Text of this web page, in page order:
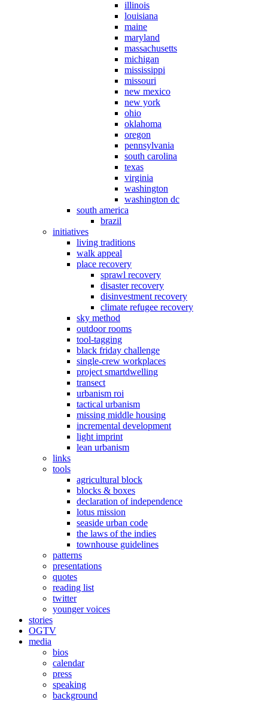
illinois
louisiana
maine
maryland
massachusetts
michigan
mississippi
missouri
new mexico
new york
ohio
oklahoma
oregon
pennsylvania
south carolina
texas
virginia
washington
washington dc
south america
brazil
initiatives
living traditions
walk appeal
place recovery
sprawl recovery
disaster recovery
disinvestment recovery
climate refugee recovery
sky method
outdoor rooms
tool-tagging
black friday challenge
single-crew workplaces
project smartdwelling
transect
urbanism roi
tactical urbanism
missing middle housing
incremental development
light imprint
lean urbanism
links
tools
agricultural block
blocks & boxes
declaration of independence
lotus mission
seaside urban code
the laws of the indies
townhouse guidelines
patterns
presentations
quotes
reading list
twitter
younger voices
stories
OGTV
media
bios
calendar
press
speaking
background